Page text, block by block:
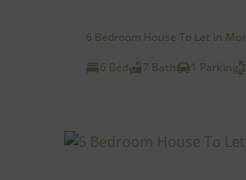
6 Bedroom House To Let in
6 Bed
7 Bath 1 Parking